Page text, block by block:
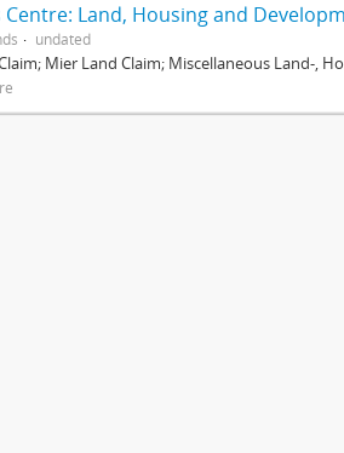
Centre: Land, Housing and
undated
Mier Land Claim; Miscellaneous Land-,